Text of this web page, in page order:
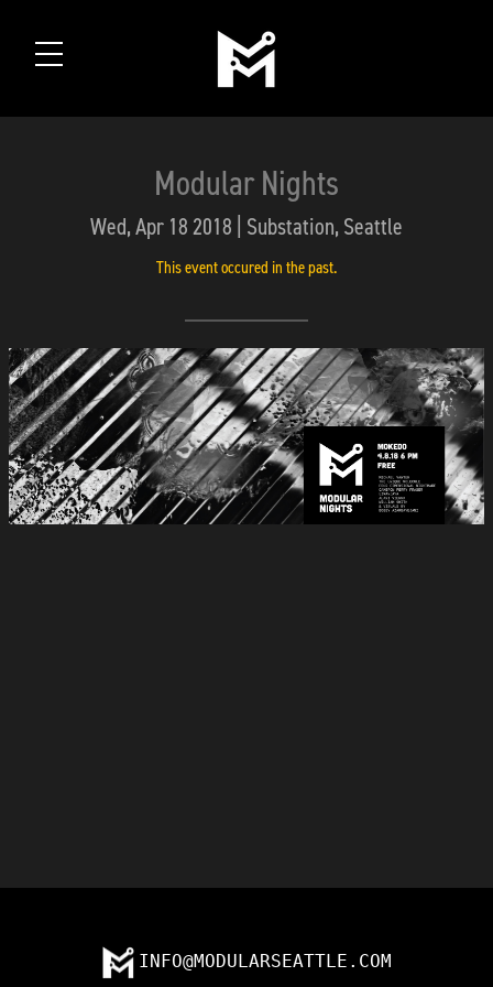
Modular Nights
Wed, Apr 18 2018 | Substation, Seattle
This event occured in the past.
INFO@MODULARSEATTLE.COM